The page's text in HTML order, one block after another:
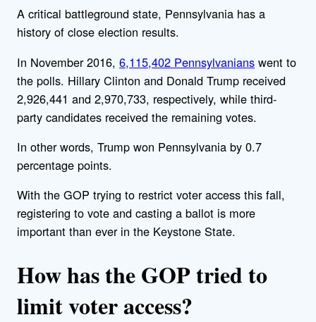
A critical battleground state, Pennsylvania has a
history of close election results.
In November 2016, 6,115,402 Pennsylvanians went to
the polls. Hillary Clinton and Donald Trump received
2,926,441 and 2,970,733, respectively, while third-
party candidates received the remaining votes.
In other words, Trump won Pennsylvania by 0.7
percentage points.
With the GOP trying to restrict voter access this fall,
registering to vote and casting a ballot is more
important than ever in the Keystone State.
How has the GOP tried to
limit voter access?